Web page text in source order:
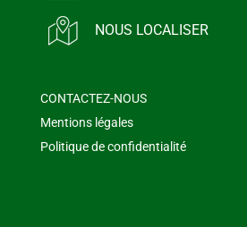
NOUS LOCALISER
CONTACTEZ-NOUS
Mentions légales
Politique de confidentialité